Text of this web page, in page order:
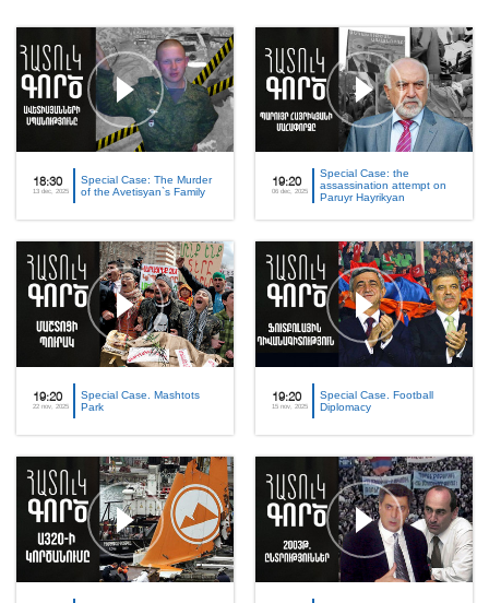
18:30
13 dec, 2025
Special Case: The Murder
of the Avetisyan`s Family
19:20
06 dec, 2025
Special Case: the
assassination attempt on
Paruyr Hayrikyan
19:20
22 nov, 2025
Special Case. Mashtots
Park
19:20
15 nov, 2025
Special Case. Football
Diplomacy